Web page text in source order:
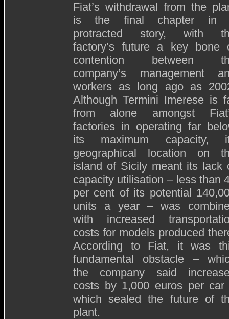
Fiat’s withdrawal from the
is the final chapter in
protracted story, with
factory’s future a key bone
contention between
company’s management
workers as long ago as
Although Termini Imerese is
from alone amongst
factories in operating far
its maximum capacity,
geographical location on
island of Sicily meant its lack
capacity utilisation – less than
per cent of its potential
units a year – was
with increased
costs for models produced
According to Fiat, it was
fundamental obstacle –
the company said
costs by 1,000 euros per car
which sealed the future of
plant.